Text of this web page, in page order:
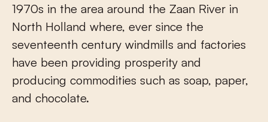
1970s in the area around the Zaan River in
North Holland where, ever since the
seventeenth century windmills and factories
have been providing prosperity and
producing commodities such as soap, paper,
and chocolate.